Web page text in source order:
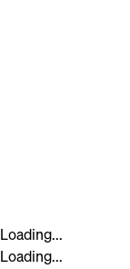
Loading...
Loading...